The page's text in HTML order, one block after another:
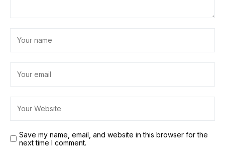
Save my name, email, and website in this browser for the
next time I comment.